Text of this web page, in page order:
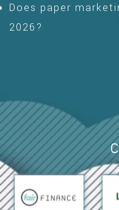
Does paper
2026?